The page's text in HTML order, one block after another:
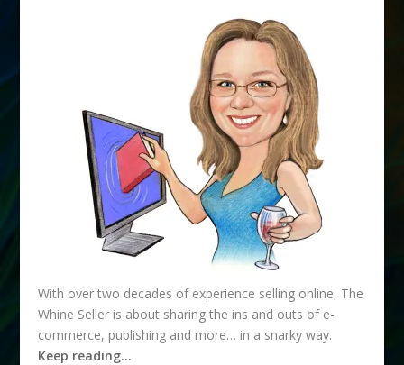
With over two decades of experience selling online, The
Whine Seller is about sharing the ins and outs of e-
commerce, publishing and more… in a snarky way.
Keep reading…